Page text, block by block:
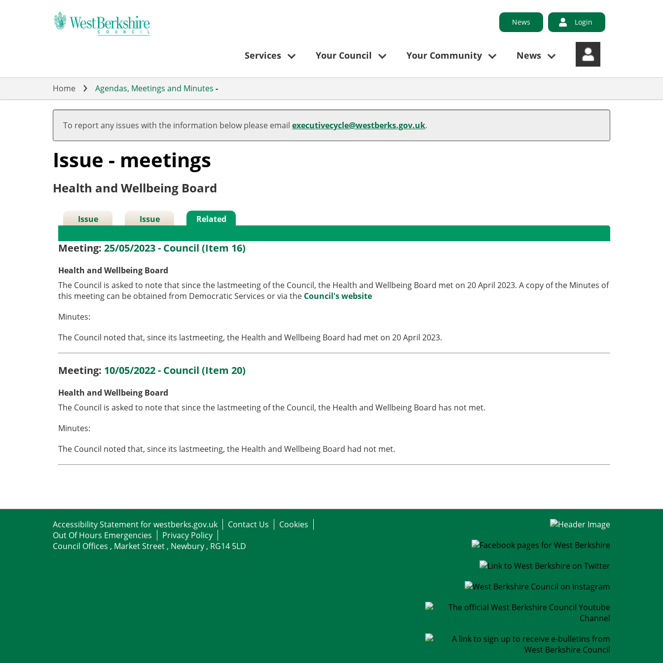
News Login
Services Your Council Your Community News
Home Agendas, Meetings and Minutes -
To report any issues with the information below please email executivecycle@westberks.gov.uk.
Issue - meetings
Health and Wellbeing Board
Issue
Issue
Related
Meeting:25/05/2023 - Council (Item 16)
Health and Wellbeing Board
The Council is asked to note that since the lastmeeting of the Council, the Health and Wellbeing Board met on 20 April 2023. A copy of the Minutes of
this meeting can be obtained from Democratic Services or via the Council's website
Minutes:
The Council noted that, since its lastmeeting, the Health and Wellbeing Board had met on 20 April 2023.
Meeting: 10/05/2022 - Council (Item 20)
Health and Wellbeing Board
The Council is asked to note that since the lastmeeting of the Council, the Health and Wellbeing Board has not met.
Minutes:
The Council noted that, since its lastmeeting, the Health and Wellbeing Board had not met.
Accessibility Statement for westberks.gov.uk Contact Us
Cookies
Out Of Hours Emergencies
Privacy Policy
Council Offices , Market Street , Newbury , RG14 5LD